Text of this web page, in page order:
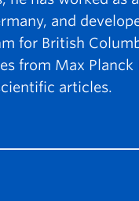
and
for British
from Max
articles.